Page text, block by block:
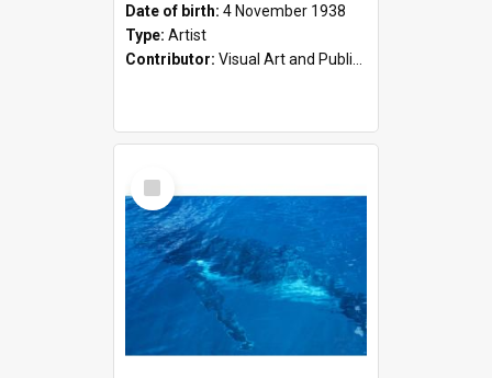
Date of birth: 4 November 1938
Type: Artist
Contributor: Visual Art and Public Art
Select
Item